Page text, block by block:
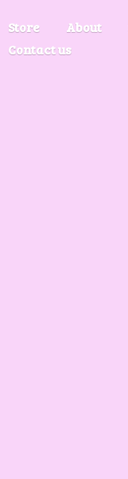
Store About
Contact us